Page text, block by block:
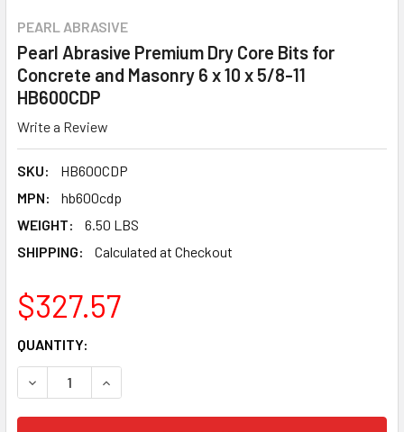
PEARL ABRASIVE
Pearl Abrasive Premium Dry Core Bits for
Concrete and Masonry 6 x 10 x 5/8-11
HB600CDP
Write a Review
SKU:
HB600CDP
MPN:
hb600cdp
WEIGHT:
6.50 LBS
SHIPPING:
Calculated at Checkout
$327.57
CURRENT
STOCK:
QUANTITY:
DECREASE QUANTITY OF PEARL ABRASIVE PREMIUM DRY
INCREASE QUANTITY OF PEARL ABRASIVE